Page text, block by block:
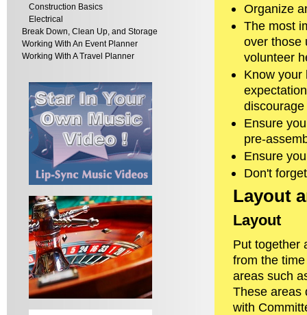
Construction Basics
Electrical
Break Down, Clean Up, and Storage
Working With An Event Planner
Working With A Travel Planner
Organize
The most
over those
volunteer
Know your
Ensure
pre-
Ensure
Don't
Layout
Layout
Put together
from the
areas such
These areas
with